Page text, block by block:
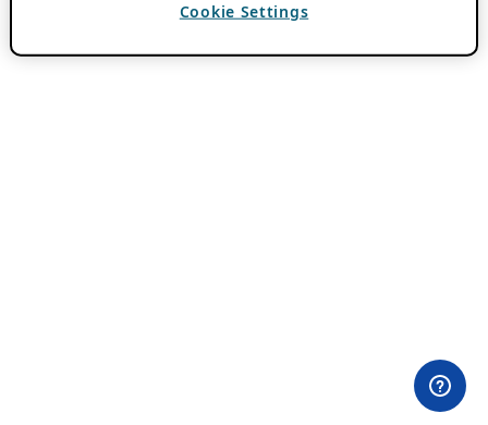
Cookie Settings